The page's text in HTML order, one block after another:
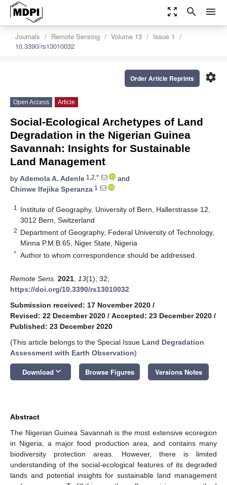
zoom_out_map search menu
Journals Remote Sensing Volume 13
Issue 1
10.3390/rs13010032
settings
Order Article Reprints
Open Access Article
Social-Ecological Archetypes of Land
Degradation in the Nigerian Guinea
Savannah: Insights for Sustainable
Land Management
by Ademola A. Adenle 1,2,*
and
Chinwe Ifejika Speranza 1
1
Institute of Geography, University of Bern, Hallerstrasse 12,
3012 Bern, Switzerland
2 Department of Geography, Federal University of Technology,
Minna P.M.B.65, Niger State, Nigeria
* Author to whom correspondence should be addressed.
Remote Sens. 2021 13(1), 32;
https://doi.org/10.3390/rs13010032
Submission received: 17 November 2020 /
Revised: 22 December 2020 / Accepted: 23 December 2020 /
Published: 23 December 2020
(This article belongs to the Special Issue Land Degradation
Assessment with Earth Observation)
Download keyboard_arrow_down Browse Figures Versions Notes
Abstract
The Nigerian Guinea Savannah is the most extensive ecoregion
in Nigeria, a major food production area, and contains many
biodiversity protection areas. However, there is limited
understanding of the social-ecological features of its degraded
lands and potential insights for sustainable land management